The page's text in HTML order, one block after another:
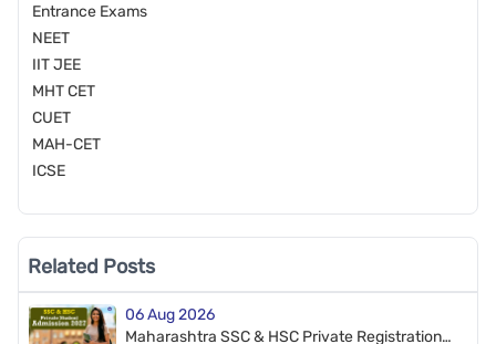
Entrance Exams
NEET
IIT JEE
MHT CET
CUET
MAH-CET
ICSE
Related Posts
06 Aug 2026
Maharashtra SSC & HSC Private Registration